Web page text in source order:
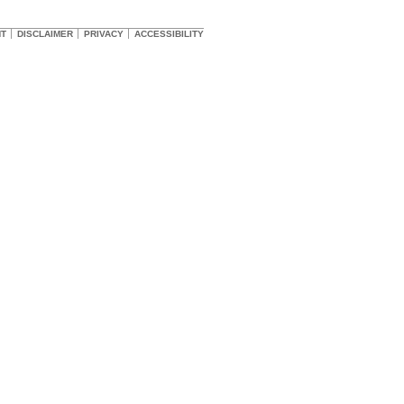
DISCLAIMER PRIVACY ACCESSIBILITY